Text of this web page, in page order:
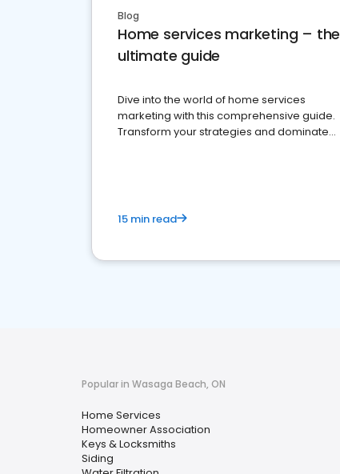
Blog
Home services marketing – the
ultimate guide
Dive into the world of home services
marketing with this comprehensive guide.
Transform your strategies and dominate
15 min read
Popular in Wasaga Beach, ON
Home Services
Homeowner Association
Keys & Locksmiths
Siding